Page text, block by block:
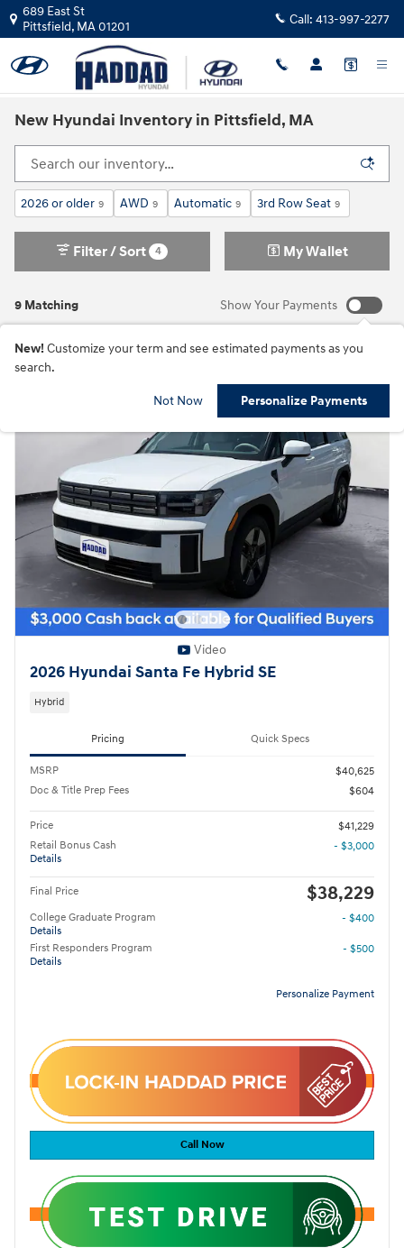
Skip to main content
689 East St
Pittsfield, MA01201 Call: 413-997-2277
New Hyundai Inventory in Pittsfield, MA
2026 or older 9 AWD 9 Automatic 9 3rd Row Seat 9
9 Matching
Filter / Sort 4 My Wallet
Show Your Payments
New! Customize your term and see estimated payments as you
search.
Not Now Personalize Payments
Video
2026 Hyundai Santa Fe Hybrid SE
Hybrid
Pricing Quick Specs
MSRP
$40,625
Doc & Title Prep Fees
$604
Price
$41,229
Retail Bonus Cash
Details
- $3,000
Final Price $38,229
College Graduate Program
Details
- $400
First Responders Program
Details
- $500
Personalize Payment
Call Now